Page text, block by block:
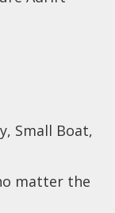
Small Boat,
matter the